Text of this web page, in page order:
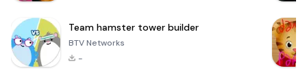
Team hamster tower builder
BTV Networks
-